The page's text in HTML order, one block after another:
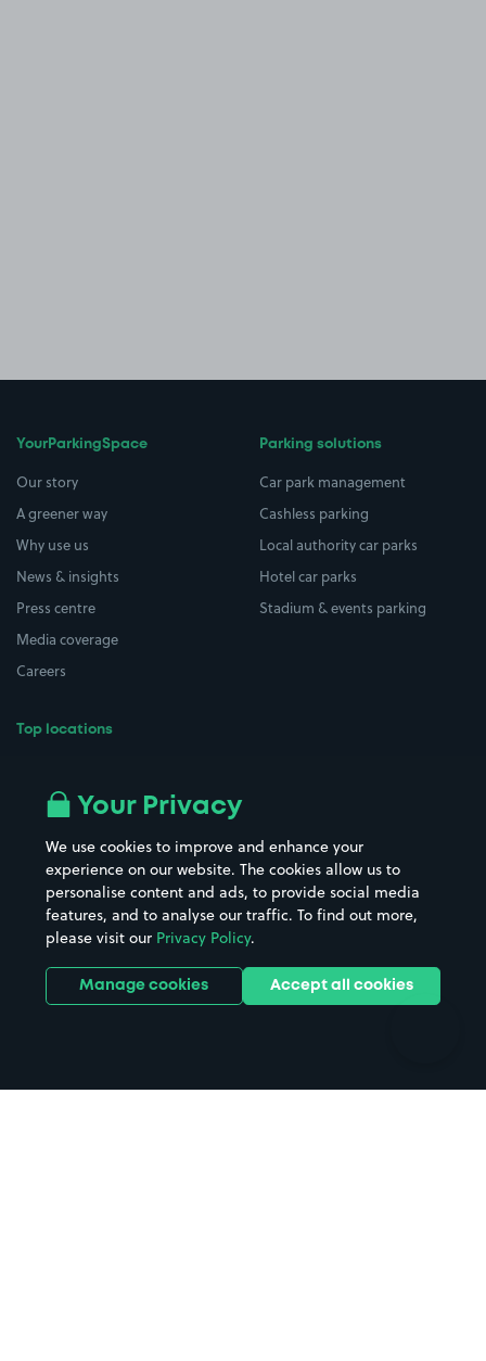
YourParkingSpace
Our story
A greener way
Why use us
News & insights
Press centre
Media coverage
Careers
Top locations
All London areas
Hospitals
Hotels
Street Names
Towns & cities
Train stations
Stadiums & venues
Parking solutions
Car park management
Cashless parking
Local authority car parks
Hotel car parks
Stadium & events parking
Your Privacy
We use cookies to improve and enhance your
experience on our website. The cookies allow us to
personalise content and ads, to provide social media
features, and to analyse our traffic. To find out more,
please visit our Privacy Policy.
Manage cookies Accept all cookies